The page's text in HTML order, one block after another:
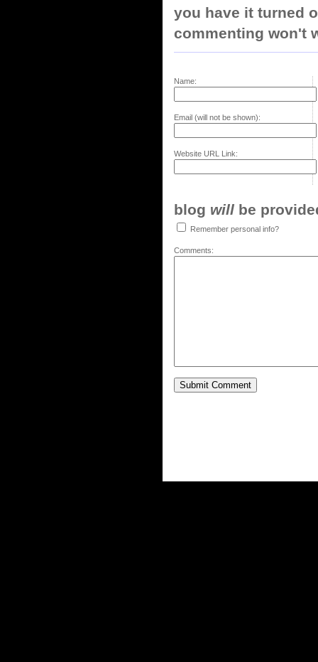
you have it turned
commenting won't
Name:
Email (will not be shown):
Website URL Link:
blog will be
Remember personal info?
Comments: